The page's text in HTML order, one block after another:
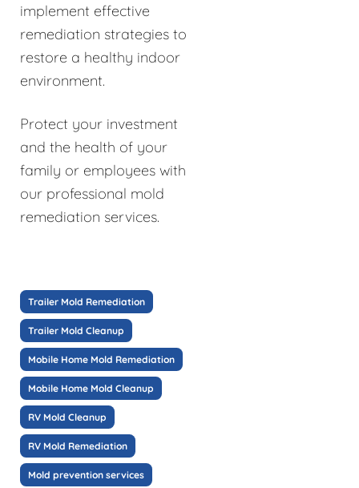
implement effective
remediation strategies to
restore a healthy indoor
environment.
Protect your investment
and the health of your
family or employees with
our professional mold
remediation services.
Trailer Mold Remediation
Trailer Mold Cleanup
Mobile Home Mold Remediation
Mobile Home Mold Cleanup
RV Mold Cleanup
RV Mold Remediation
Mold prevention services